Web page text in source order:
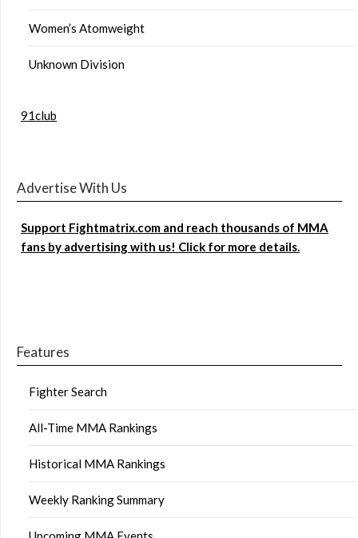
Women’s Atomweight
Unknown Division
91club
Advertise With Us
Support Fightmatrix.com and reach thousands of MMA
fans by advertising with us! Click for more details.
Features
Fighter Search
All-Time MMA Rankings
Historical MMA Rankings
Weekly Ranking Summary